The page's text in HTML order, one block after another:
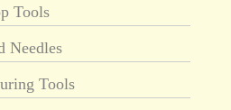
Tools
Needles
Tools